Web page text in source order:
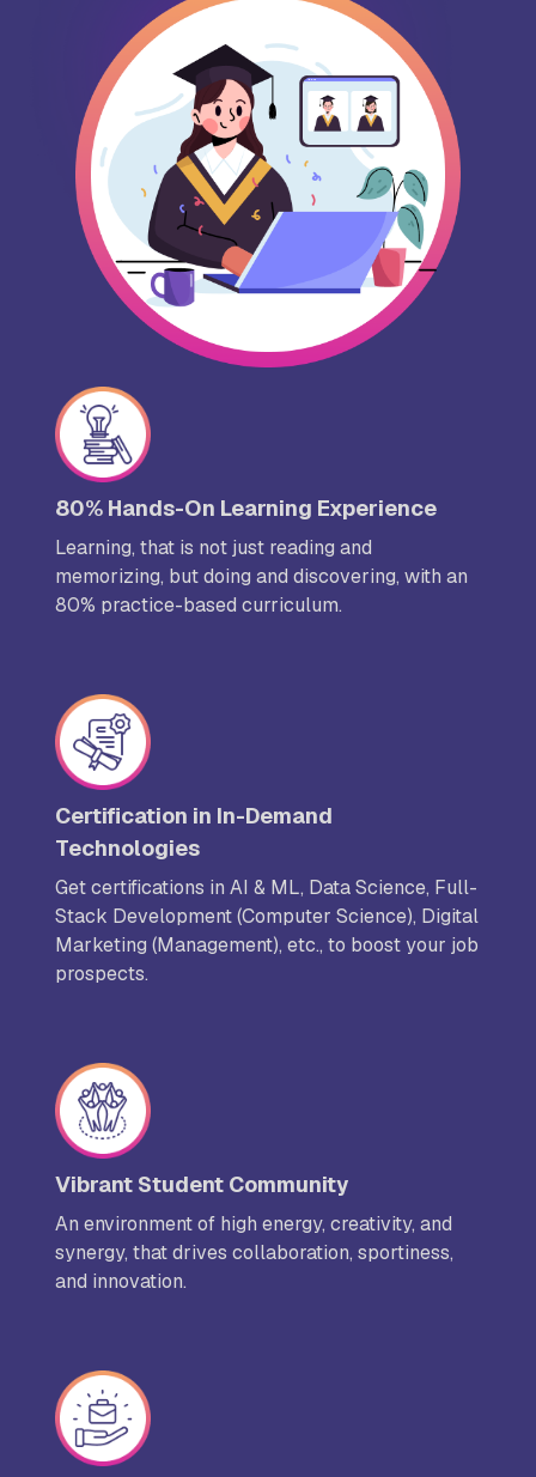
80% Hands-On Learning Experience
Learning, that is not just reading and
memorizing, but doing and discovering, with an
80% practice-based curriculum.
Certification in In-Demand
Technologies
Get certifications in AI & ML, Data Science, Full-
Stack Development (Computer Science), Digital
Marketing (Management), etc., to boost your job
prospects.
Vibrant Student Community
An environment of high energy, creativity, and
synergy, that drives collaboration, sportiness,
and innovation.